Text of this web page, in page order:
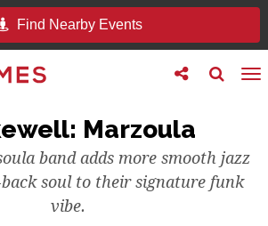
Find Nearby Events
Toggle
search
Toggle
follow
Marzoula
band adds more smooth jazz
soul to their signature funk
vibe.